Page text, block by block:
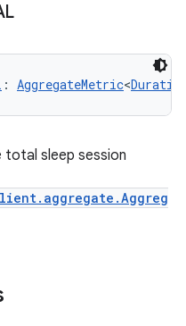
: AggregateMetric<
sleep session